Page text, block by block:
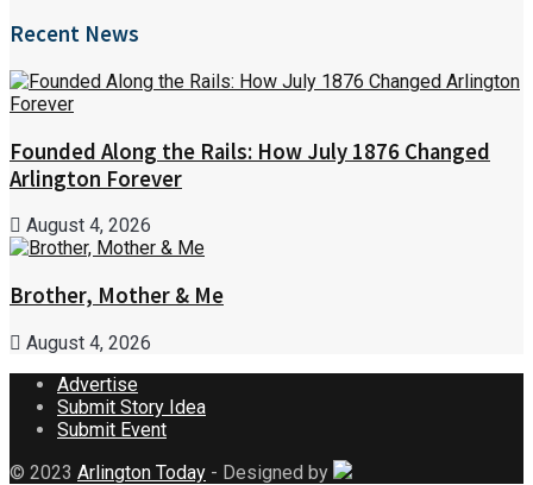
Recent News
Founded Along the Rails: How July 1876 Changed
Arlington Forever
August 4, 2026
Brother, Mother & Me
August 4, 2026
Advertise
Submit Story Idea
Submit Event
© 2023 Arlington Today - Designed by